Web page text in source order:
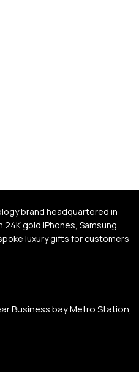
brand headquartered in
24K gold iPhones, Samsung
luxury gifts for customers
Business bay Metro Station,